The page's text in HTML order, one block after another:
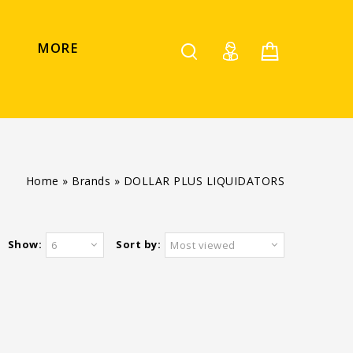
MORE
Home » Brands » DOLLAR PLUS LIQUIDATORS
Sort by: Most viewed
Show: 6